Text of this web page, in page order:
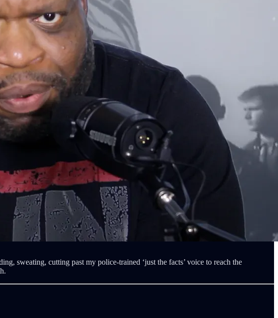
sweating, cutting past my police-trained ‘just the facts’ voice to reach the